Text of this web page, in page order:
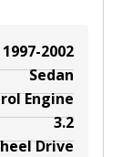
1997-2002
Sedan
Engine
3.2
Drive